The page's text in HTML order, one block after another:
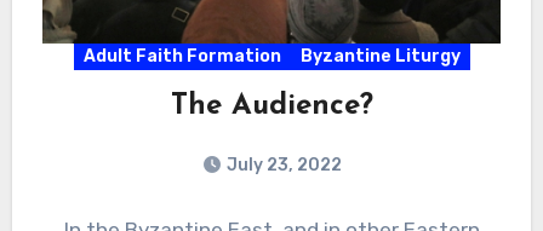
Adult Faith Formation Byzantine Liturgy
The Audience?
July 23, 2022